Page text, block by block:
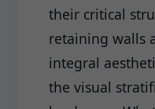
their critical
retaining walls
integral
the visual